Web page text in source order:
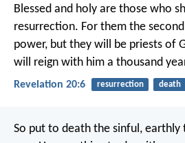
Blessed and holy are those who
resurrection. For them the
power, but they will be priests of
will reign with him a thousand
Revelation 20:6 resurrection death
So put to death the sinful, earthly